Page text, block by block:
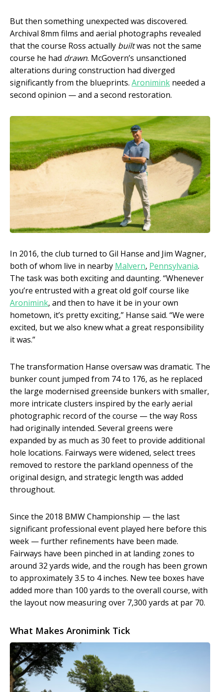
But then something unexpected was discovered.
Archival 8mm films and aerial photographs revealed
that the course Ross actually builtwas not the same
course he had drawn. McGovern’s unsanctioned
alterations during construction had diverged
significantly from the blueprints. Aronimink needed a
second opinion — and a second restoration.
In 2016, the club turned to Gil Hanse and Jim Wagner,
both of whom live in nearby Malvern, Pennsylvania.
The task was both exciting and daunting. “Whenever
you’re entrusted with a great old golf course like
Aronimink, and then to have it be in your own
hometown, it’s pretty exciting,” Hanse said. “We were
excited, but we also knew what a great responsibility
it was.”
The transformation Hanse oversaw was dramatic. The
bunker count jumped from 74 to 176, as he replaced
the large modernised greenside bunkers with smaller,
more intricate clusters inspired by the early aerial
photographic record of the course — the way Ross
had originally intended. Several greens were
expanded by as much as 30 feet to provide additional
hole locations. Fairways were widened, select trees
removed to restore the parkland openness of the
original design, and strategic length was added
throughout.
Since the 2018 BMW Championship — the last
significant professional event played here before this
week — further refinements have been made.
Fairways have been pinched in at landing zones to
around 32 yards wide, and the rough has been grown
to approximately 3.5 to 4 inches. New tee boxes have
added more than 100 yards to the overall course, with
the layout now measuring over 7,300 yards at par 70.
What Makes Aronimink Tick